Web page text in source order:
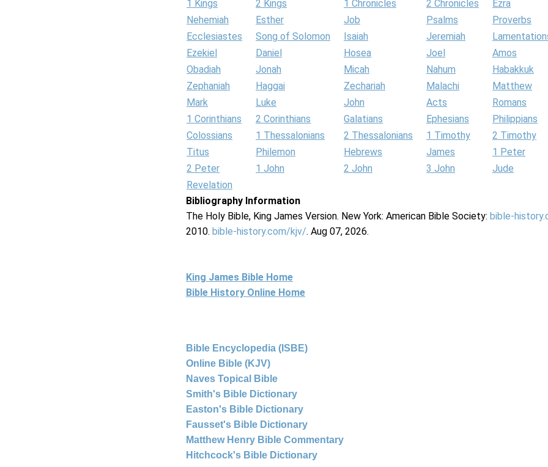
1 Kings
2 Kings 1 Chronicles 2 Chronicles
Ezra
Nehemiah
Esther Job Psalms
Proverbs
Ecclesiastes
Song of Solomon Isaiah Jeremiah
Ezekiel
Daniel Hosea Joel
Amos
Obadiah
Jonah Micah Nahum
Habakkuk
Zephaniah
Haggai Zechariah Malachi
Matthew
Mark
Luke John Acts
Romans
1 Corinthians
2 Corinthians Galatians Ephesians
Philippians
Colossians
1 Thessalonians 2 Thessalonians 1 Timothy
2 Timothy
Titus
Philemon Hebrews James
1 Peter
2 Peter
1 John 2 John 3 John
Jude
Revelation
Bibliography Information
The Holy Bible, King James Version. New York: American Bible Society: bible-
2010. bible-history.com/kjv/. Aug 07, 2026.
King James Bible Home
Bible History Online Home
Bible Encyclopedia (ISBE)
Online Bible (KJV)
Naves Topical Bible
Smith's Bible Dictionary
Easton's Bible Dictionary
Fausset's Bible Dictionary
Matthew Henry Bible Commentary
Hitchcock's Bible Dictionary